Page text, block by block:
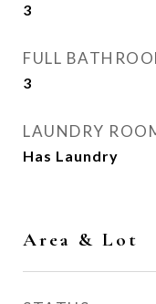
3
FULL
3
LAUNDRY
Has Laundry
Area & Lot